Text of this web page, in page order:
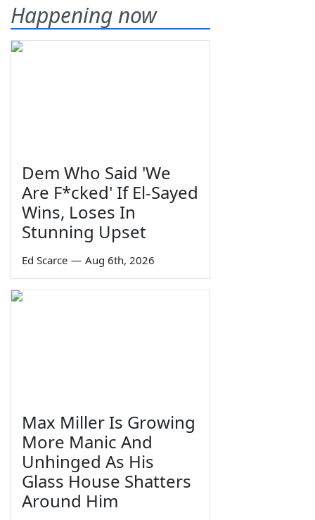
Happening now
Dem Who Said 'We
Are F*cked' If El-Sayed
Wins, Loses In
Stunning Upset
Ed Scarce — Aug 6th, 2026
Max Miller Is Growing
More Manic And
Unhinged As His
Glass House Shatters
Around Him